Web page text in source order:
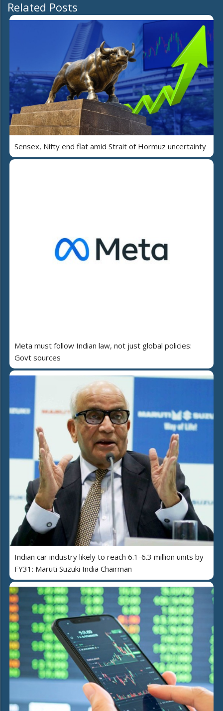
Related Posts
Sensex, Nifty end flat amid Strait of Hormuz uncertainty
Meta must follow Indian law, not just global policies:
Govt sources
Indian car industry likely to reach 6.1-6.3 million units by
FY31: Maruti Suzuki India Chairman